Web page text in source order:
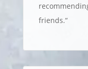
friends.“